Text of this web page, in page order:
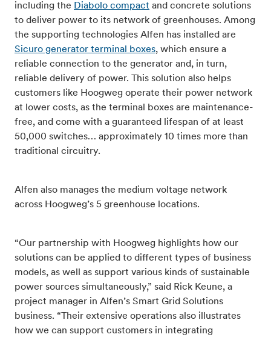
including the Diabolo compact and concrete solutions
to deliver power to its network of greenhouses. Among
the supporting technologies Alfen has installed are
Sicuro generator terminal boxes, which ensure a
reliable connection to the generator and, in turn,
reliable delivery of power. This solution also helps
customers like Hoogweg operate their power network
at lower costs, as the terminal boxes are maintenance-
free, and come with a guaranteed lifespan of at least
50,000 switches… approximately 10 times more than
traditional circuitry.
Alfen also manages the medium voltage network
across Hoogweg’s 5 greenhouse locations.
“Our partnership with Hoogweg highlights how our
solutions can be applied to different types of business
models, as well as support various kinds of sustainable
power sources simultaneously,” said Rick Keune, a
project manager in Alfen’s Smart Grid Solutions
business. “Their extensive operations also illustrates
how we can support customers in integrating